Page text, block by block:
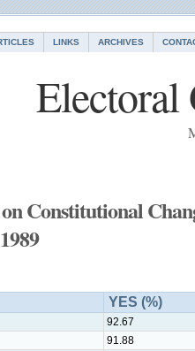
LINKS ARCHIVES
Electoral
Constitutional
YES (%)
92.67
91.88